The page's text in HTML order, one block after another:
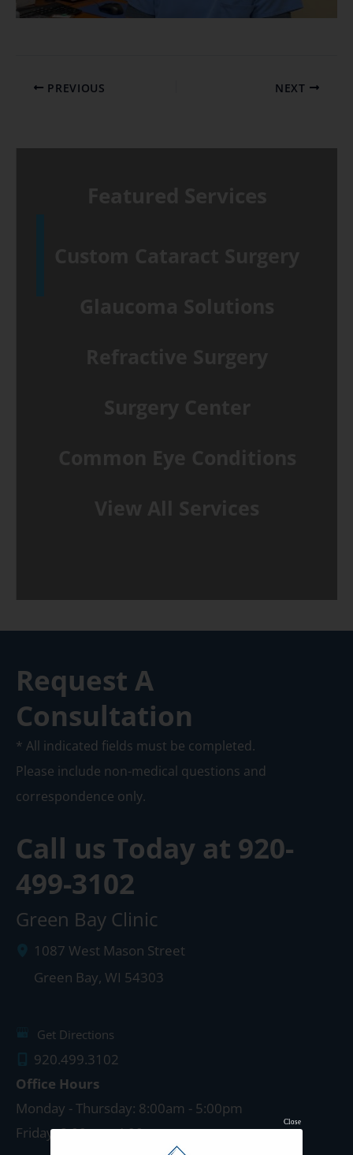
PREVIOUS NEXT
Request A
Consultation
* All indicated fields must be completed.
Please include non-medical questions and
correspondence only.
Call us Today at 920-
499-3102
Green Bay Clinic
1087 West Mason Street
Green Bay, WI 54303
Get Directions
920.499.3102
Office Hours
Monday - Thursday: 8:00am - 5:00pm
Friday: 8:00am - 4:00pm
Close